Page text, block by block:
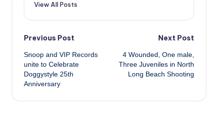
View All Posts
Post
navigation
Previous Post
Snoop and VIP Records
unite to Celebrate
Doggystyle 25th
Anniversary
Next Post
4 Wounded, One male,
Three Juveniles in North
Long Beach Shooting